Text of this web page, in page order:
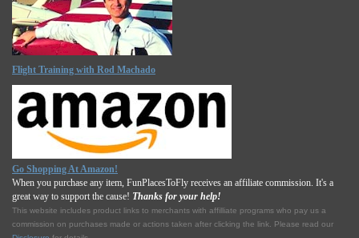
Flight Training with Rod Machado
Go Shopping At Amazon!
When you purchase any item, FunPlacesToFly receives an affiliate commission. It's a
great way to support the cause! Thanks for your help!
This website includes product links to merchants with affilliate programs who pay us a
commission on purchases made or actions taken after clicking the link. Please read our